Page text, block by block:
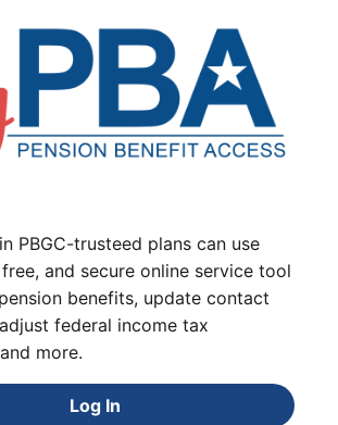
PBGC-trusteed plans can use
and secure online service tool
benefits, update contact
federal income tax
more.
Log In